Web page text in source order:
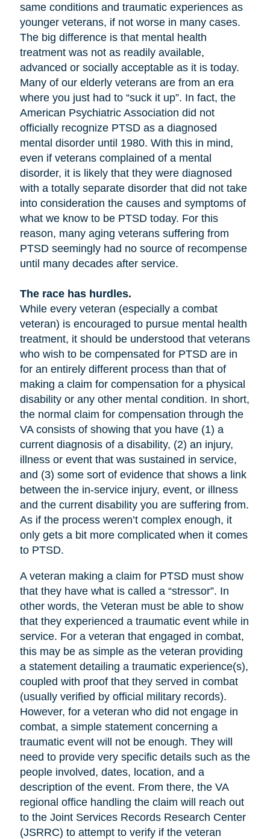
same conditions and traumatic experiences as
younger veterans, if not worse in many cases.
The big difference is that mental health
treatment was not as readily available,
advanced or socially acceptable as it is today.
Many of our elderly veterans are from an era
where you just had to “suck it up”. In fact, the
American Psychiatric Association did not
officially recognize PTSD as a diagnosed
mental disorder until 1980. With this in mind,
even if veterans complained of a mental
disorder, it is likely that they were diagnosed
with a totally separate disorder that did not take
into consideration the causes and symptoms of
what we know to be PTSD today. For this
reason, many aging veterans suffering from
PTSD seemingly had no source of recompense
until many decades after service.
The race has hurdles.
While every veteran (especially a combat
veteran) is encouraged to pursue mental health
treatment, it should be understood that veterans
who wish to be compensated for PTSD are in
for an entirely different process than that of
making a claim for compensation for a physical
disability or any other mental condition. In short,
the normal claim for compensation through the
VA consists of showing that you have (1) a
current diagnosis of a disability, (2) an injury,
illness or event that was sustained in service,
and (3) some sort of evidence that shows a link
between the in-service injury, event, or illness
and the current disability you are suffering from.
As if the process weren’t complex enough, it
only gets a bit more complicated when it comes
to PTSD.
A veteran making a claim for PTSD must show
that they have what is called a “stressor”. In
other words, the Veteran must be able to show
that they experienced a traumatic event while in
service. For a veteran that engaged in combat,
this may be as simple as the veteran providing
a statement detailing a traumatic experience(s),
coupled with proof that they served in combat
(usually verified by official military records).
However, for a veteran who did not engage in
combat, a simple statement concerning a
traumatic event will not be enough. They will
need to provide very specific details such as the
people involved, dates, location, and a
description of the event. From there, the VA
regional office handling the claim will reach out
to the Joint Services Records Research Center
(JSRRC) to attempt to verify if the veteran